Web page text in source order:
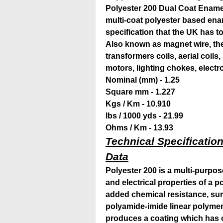
Polyester 200 Dual Coat
multi-coat polyester based
specification that the UK has
Also known as magnet wire,
transformers coils, aerial
motors, lighting chokes,
Nominal (mm) - 1.25
Square mm - 1.227
Kgs / Km - 10.910
lbs / 1000 yds - 21.99
Ohms / Km - 13.93
Technical
Data
Polyester 200 is a multi-
and electrical properties of a
added chemical resistance,
polyamide-imide linear
produces a coating which